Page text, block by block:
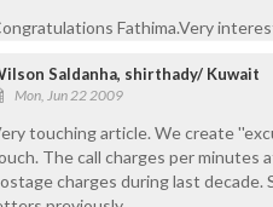
Fathima.Very
Saldanha, shirthady/ Kuwait
Mon, Jun 22 2009
touching article. We create
The call charges per minutes
charges during last decade.